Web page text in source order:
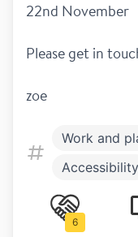
22nd November
Please get in
zoe
Work and
Accessibility
Family and
6